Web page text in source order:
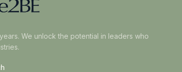
We unlock the potential in leaders who